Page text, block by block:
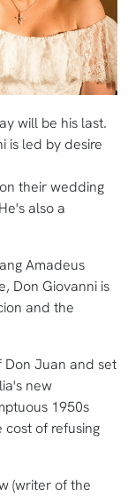
will be his last.
is led by desire
their wedding
also a
Amadeus
Don Giovanni is
and the
Don Juan and set
new
1950s
cost of refusing
(writer of the